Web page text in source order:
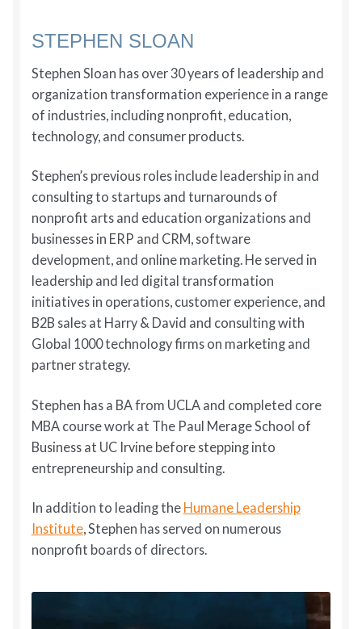
STEPHEN SLOAN
Stephen Sloan has over 30 years of leadership and
organization transformation experience in a range
of industries, including nonprofit, education,
technology, and consumer products.
Stephen’s previous roles include leadership in and
consulting to startups and turnarounds of
nonprofit arts and education organizations and
businesses in ERP and CRM, software
development, and online marketing. He served in
leadership and led digital transformation
initiatives in operations, customer experience, and
B2B sales at Harry & David and consulting with
Global 1000 technology firms on marketing and
partner strategy.
Stephen has a BA from UCLA and completed core
MBA course work at The Paul Merage School of
Business at UC Irvine before stepping into
entrepreneurship and consulting.
In addition to leading the Humane Leadership
Institute, Stephen has served on numerous
nonprofit boards of directors.